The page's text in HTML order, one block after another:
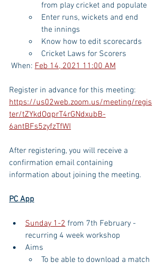
from play cricket and populate
Enter runs, wickets and end
the innings
Know how to edit scorecards
Cricket Laws for Scorers
When: Feb 14, 2021 11:00 AM
Register in advance for this meeting:
https://us02web.zoom.us/meeting/regis
ter/tZYkdOqprT4rGNdxubB-
6antBFs5zyfzTfWI
After registering, you will receive a
confirmation email containing
information about joining the meeting.
PC App
Sunday 1-2 from 7th February -
recurring 4 week workshop
Aims
To be able to download a match